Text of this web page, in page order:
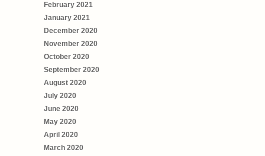
February 2021
January 2021
December 2020
November 2020
October 2020
September 2020
August 2020
July 2020
June 2020
May 2020
April 2020
March 2020